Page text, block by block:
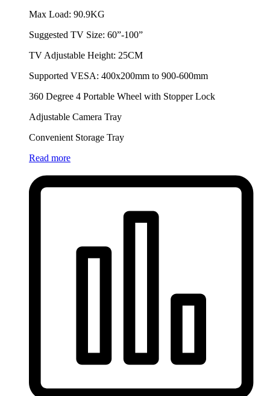
Max Load: 90.9KG
Suggested TV Size: 60”-100”
TV Adjustable Height: 25CM
Supported VESA: 400x200mm to 900-600mm
360 Degree 4 Portable Wheel with Stopper Lock
Adjustable Camera Tray
Convenient Storage Tray
Read more